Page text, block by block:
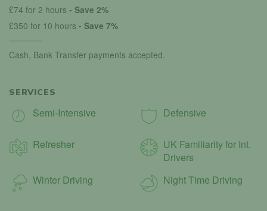
£74 for 2 hours - Save 2%
£350 for 10 hours - Save 7%
Cash, Bank Transfer payments accepted.
SERVICES
Semi-Intensive Defensive
Refresher
UK Familiarity for Int.
Drivers
Winter Driving
Night Time Driving